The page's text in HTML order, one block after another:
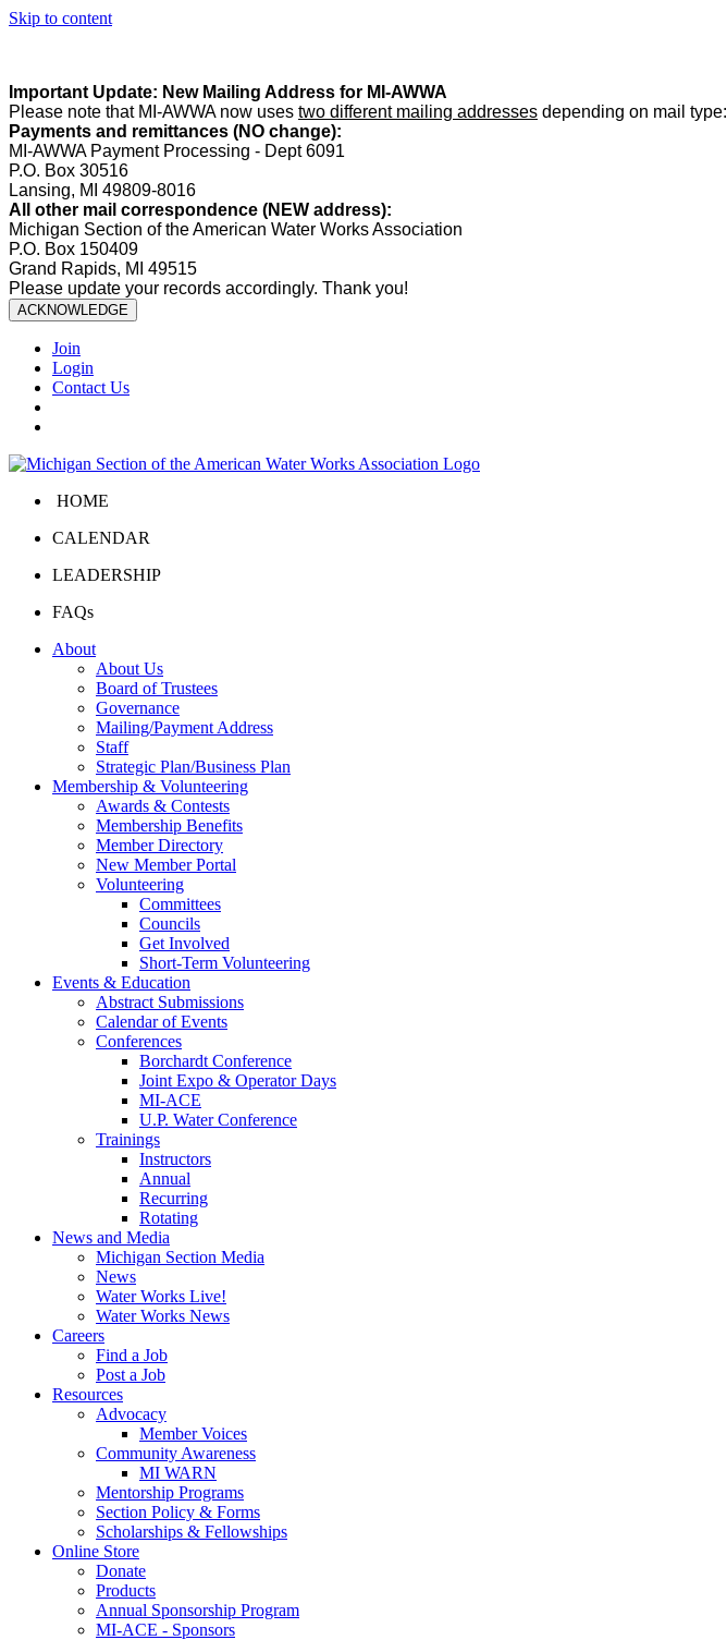
Skip to content
Important Update: New Mailing Address for MI-AWWA
Please note that MI-AWWA now uses two different mailing addresses depending on mail type:
Payments and remittances (NO change):
MI-AWWA Payment Processing - Dept 6091
P.O. Box 30516
Lansing, MI 49809-8016
All other mail correspondence (NEW address):
Michigan Section of the American Water Works Association
P.O. Box 150409
Grand Rapids, MI 49515
Please update your records accordingly. Thank you!
ACKNOWLEDGE
Join
Login
Contact Us
HOME
CALENDAR
LEADERSHIP
FAQs
About
About Us
Board of Trustees
Governance
Mailing/Payment Address
Staff
Strategic Plan/Business Plan
Membership & Volunteering
Awards & Contests
Membership Benefits
Member Directory
New Member Portal
Volunteering
Committees
Councils
Get Involved
Short-Term Volunteering
Events & Education
Abstract Submissions
Calendar of Events
Conferences
Borchardt Conference
Joint Expo & Operator Days
MI-ACE
U.P. Water Conference
Trainings
Instructors
Annual
Recurring
Rotating
News and Media
Michigan Section Media
News
Water Works Live!
Water Works News
Careers
Find a Job
Post a Job
Resources
Advocacy
Member Voices
Community Awareness
MI WARN
Mentorship Programs
Section Policy & Forms
Scholarships & Fellowships
Online Store
Donate
Products
Annual Sponsorship Program
MI-ACE - Sponsors